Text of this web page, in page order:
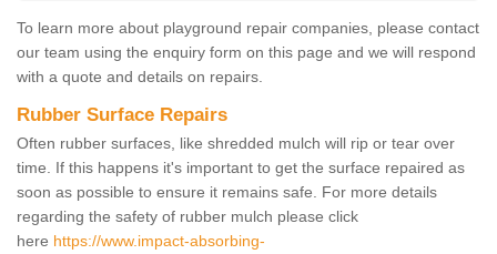
To learn more about playground repair companies, please contact
our team using the enquiry form on this page and we will respond
with a quote and details on repairs.
Rubber Surface Repairs
Often rubber surfaces, like shredded mulch will rip or tear over
time. If this happens it's important to get the surface repaired as
soon as possible to ensure it remains safe. For more details
regarding the safety of rubber mulch please click
here https://www.impact-absorbing-